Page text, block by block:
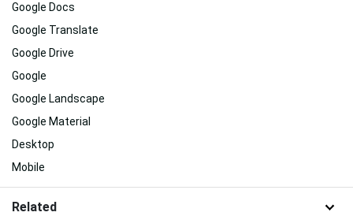
Google Docs
Google Translate
Google Drive
Google
Google Landscape
Google Material
Desktop
Mobile
Related